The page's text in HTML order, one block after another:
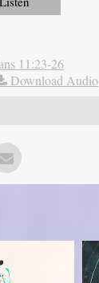
11:23-26
Download Audio